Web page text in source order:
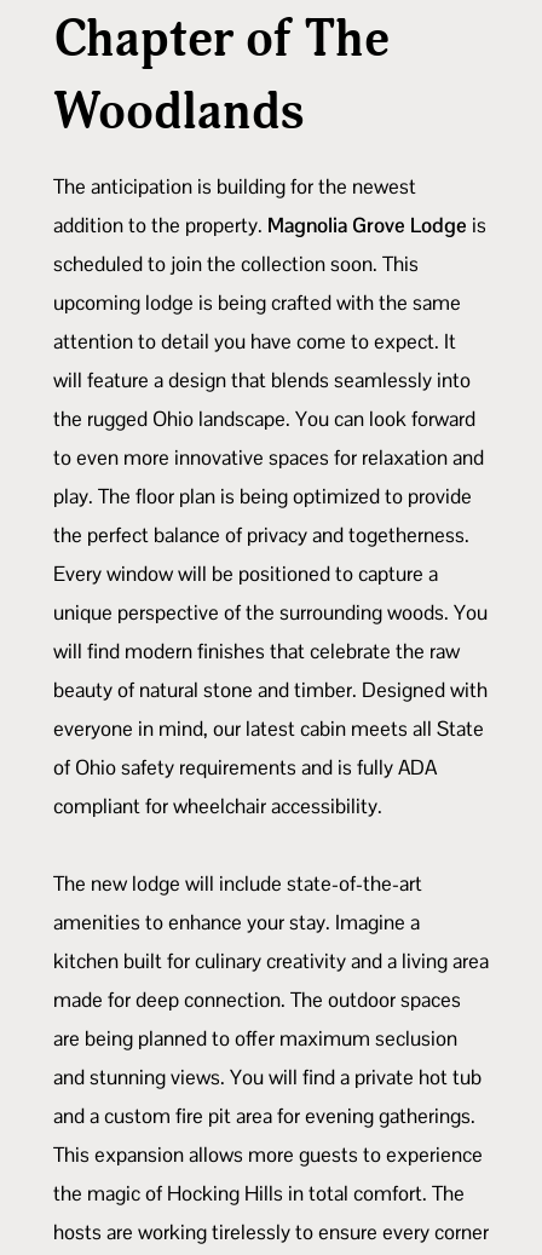
Chapter of The
Woodlands
The anticipation is building for the newest
addition to the property. Magnolia Grove Lodge is
scheduled to join the collection soon. This
upcoming lodge is being crafted with the same
attention to detail you have come to expect. It
will feature a design that blends seamlessly into
the rugged Ohio landscape. You can look forward
to even more innovative spaces for relaxation and
play. The floor plan is being optimized to provide
the perfect balance of privacy and togetherness.
Every window will be positioned to capture a
unique perspective of the surrounding woods. You
will find modern finishes that celebrate the raw
beauty of natural stone and timber. Designed with
everyone in mind, our latest cabin meets all State
of Ohio safety requirements and is fully ADA
compliant for wheelchair accessibility.
The new lodge will include state-of-the-art
amenities to enhance your stay. Imagine a
kitchen built for culinary creativity and a living area
made for deep connection. The outdoor spaces
are being planned to offer maximum seclusion
and stunning views. You will find a private hot tub
and a custom fire pit area for evening gatherings.
This expansion allows more guests to experience
the magic of Hocking Hills in total comfort. The
hosts are working tirelessly to ensure every corner